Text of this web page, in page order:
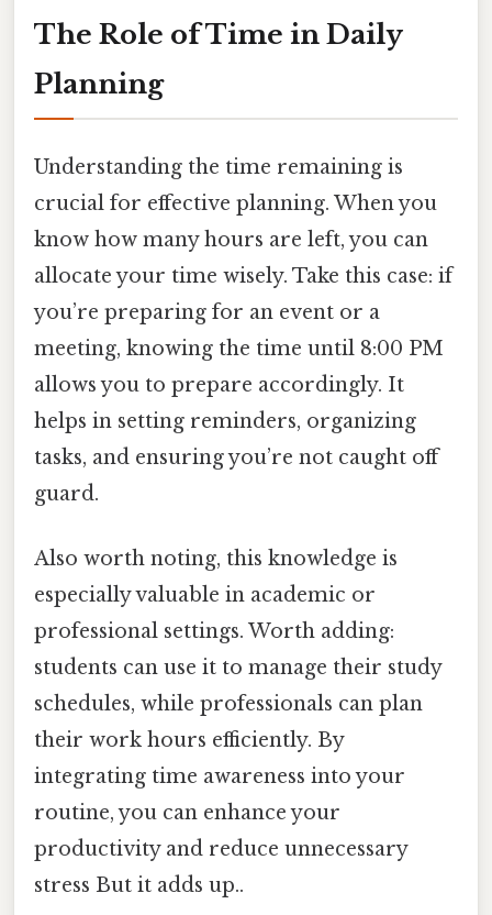
The Role of Time in Daily
Planning
Understanding the time remaining is
crucial for effective planning. When you
know how many hours are left, you can
allocate your time wisely. Take this case: if
you’re preparing for an event or a
meeting, knowing the time until 8:00 PM
allows you to prepare accordingly. It
helps in setting reminders, organizing
tasks, and ensuring you’re not caught off
guard.
Also worth noting, this knowledge is
especially valuable in academic or
professional settings. Worth adding:
students can use it to manage their study
schedules, while professionals can plan
their work hours efficiently. By
integrating time awareness into your
routine, you can enhance your
productivity and reduce unnecessary
stress But it adds up..